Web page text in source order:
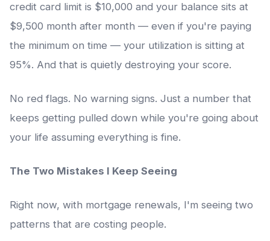
credit card limit is $10,000 and your balance sits at
$9,500 month after month — even if you're paying
the minimum on time — your utilization is sitting at
95%. And that is quietly destroying your score.
No red flags. No warning signs. Just a number that
keeps getting pulled down while you're going about
your life assuming everything is fine.
The Two Mistakes I Keep Seeing
Right now, with mortgage renewals, I'm seeing two
patterns that are costing people.